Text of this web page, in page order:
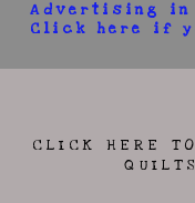
Advertising in
Click here if
CLICK HERE